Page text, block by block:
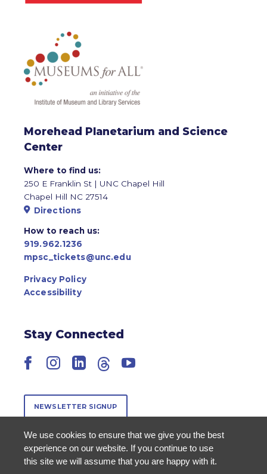
Morehead Planetarium and Science
Center
Where to find us:
250 E Franklin St | UNC Chapel Hill
Chapel Hill NC 27514
Directions
How to reach us:
919.962.1236
mpsc_tickets@unc.edu
Privacy Policy
Accessibility
Stay Connected
Facebook
Instagram
LinkedIn
ThreadsYouTube
NEWSLETTER SIGNUP
We use cookies to ensure that we give you the best
experience on our website. If you continue to use
this site we will assume that you are happy with it.